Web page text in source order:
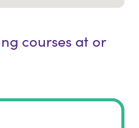
courses at or